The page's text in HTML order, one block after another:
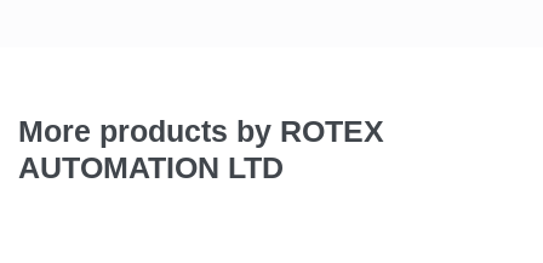
More products by ROTEX
AUTOMATION LTD